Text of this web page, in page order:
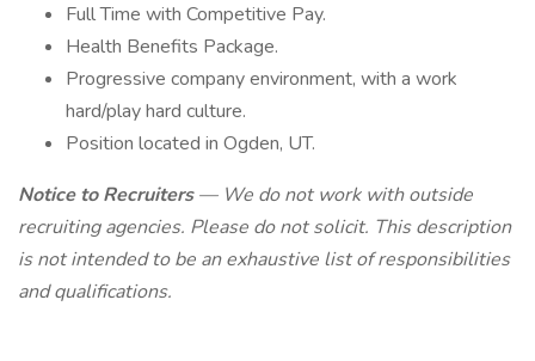
Full Time with Competitive Pay.
Health Benefits Package.
Progressive company environment, with a work
hard/play hard culture.
Position located in Ogden, UT.
Notice to Recruiters— We do not work with outside
recruiting agencies. Please do not solicit. This description
is not intended to be an exhaustive list of responsibilities
and qualifications.